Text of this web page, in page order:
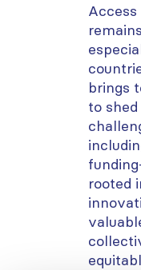
brings
to
rooted